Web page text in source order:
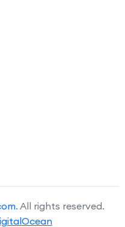
. All rights reserved.